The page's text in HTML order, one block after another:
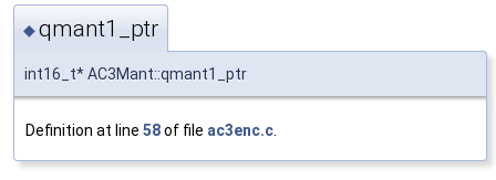
◆qmant1_ptr
int16_t* AC3Mant::qmant1_ptr
Definition at line 58of file ac3enc.c